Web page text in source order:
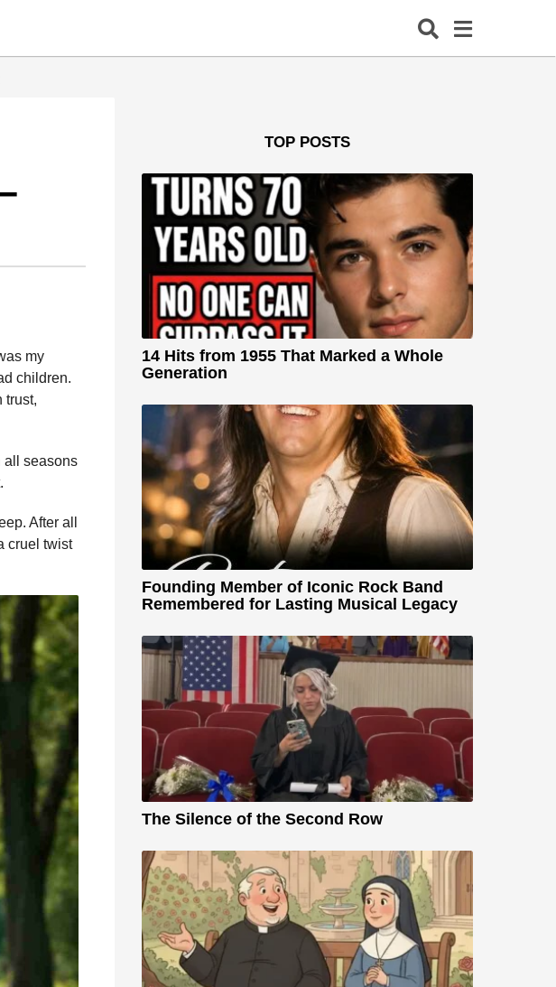
my
children.
trust,
all seasons
After all
cruel twist
TOP POSTS
14 Hits from 1955 That Marked a Whole
Generation
Founding Member of Iconic Rock Band
Remembered for Lasting Musical Legacy
The Silence of the Second Row